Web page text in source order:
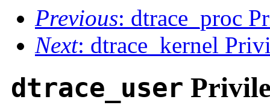
Previous: dtrace_proc
Next: dtrace_kernel
dtrace_user